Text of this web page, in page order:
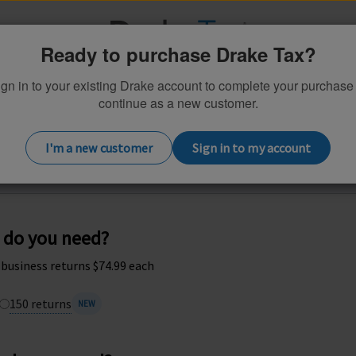
Practice Essentials Additional Products
your 2026 Drake Tax 1040
you need?
returns $74.99 each
150 returns NEW
Ready to purchase Drake Tax?
in to your existing Drake account to complete your
continue as a new customer.
I'm a new customer Sign in to my account